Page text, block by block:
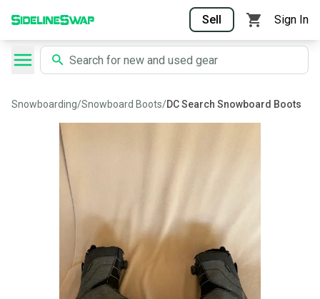
Sell Sign In
Snowboarding/Snowboard Boots/DC Search Snowboard Boots